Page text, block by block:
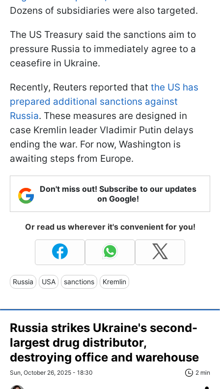
Dozens of subsidiaries were also targeted.
The US Treasury said the sanctions aim to
pressure Russia to immediately agree to a
ceasefire in Ukraine.
Recently, Reuters reported that the US has
prepared additional sanctions against
Russia. These measures are designed in
case Kremlin leader Vladimir Putin delays
ending the war. For now, Washington is
awaiting steps from Europe.
Don't miss out! Subscribe to our updates
on Google!
Or read us wherever it's convenient for you!
Russia USA sanctions Kremlin
Russia strikes Ukraine's second-
largest drug distributor,
destroying office and warehouse
Sun, October 26, 2025 - 18:30 2 min